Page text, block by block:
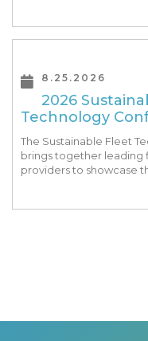
8.25.2026
2026
Technology
The Sustainable Fleet
brings together leading
providers to showcase